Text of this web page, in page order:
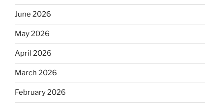
June 2026
May 2026
April 2026
March 2026
February 2026